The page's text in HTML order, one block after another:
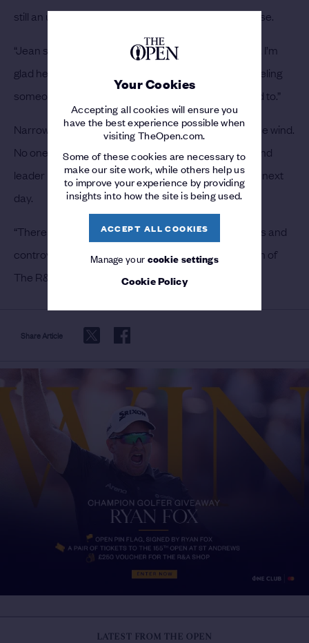
Your Cookies
Accepting all cookies will ensure you
have the best experience possible when
visiting TheOpen.com.
Some of these cookies are necessary to
make our site work, while others help us
to improve your experience by providing
insights into how the site is being used.
ACCEPT ALL COOKIES
Manage yourcookie settings
Cookie Policy
Share Article
still an unlikely winner with Van de Velde on the course.
“Jean should have won,” Lawrie said. “No disrespect, I’m
glad he did what he did. I can’t explain it but I had a feeling
someone could come through who wasn’t supposed to.”
Narrow fairways and thick rough caused havoc in the wind.
No one scored under par on Thursday and first-round
leader Rod Pampling missed the cut after an 86 the next
day.
“There was triumph, tragedy, romance, farce, pathos and
controversy,” summed up Hugh Campbell, chairman of
The R&A Championship Committee.
LATEST FROM THE OPEN